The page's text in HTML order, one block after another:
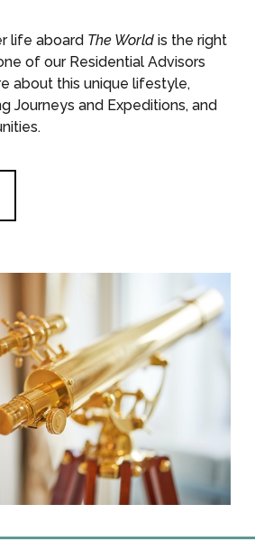
life aboard The Worldis the right
of our Residential Advisors
about this unique lifestyle,
Journeys and Expeditions, and